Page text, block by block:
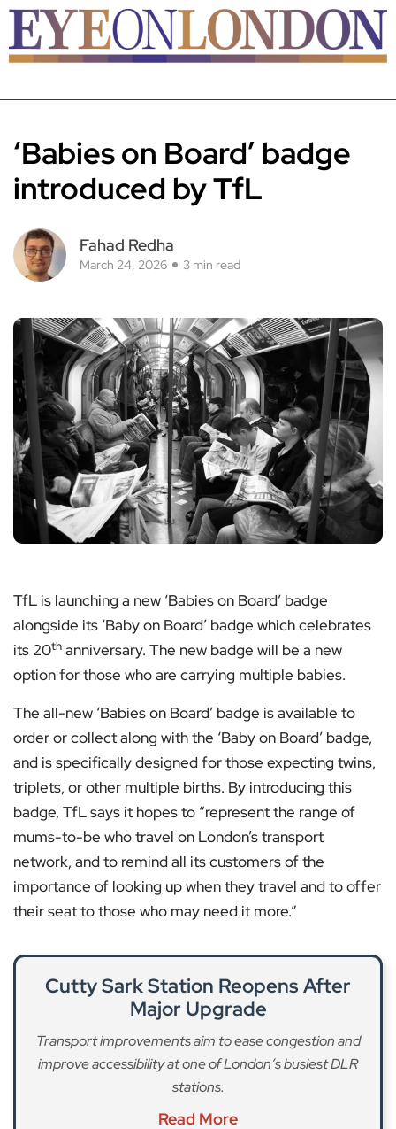
‘Babies on Board’ badge
introduced by TfL
Fahad Redha
March 24, 2026 3 min read
TfL is launching a new ‘Babies on Board’ badge
alongside its ‘Baby on Board’ badge which celebrates
its 20th anniversary. The new badge will be a new
option for those who are carrying multiple babies.
The all-new ‘Babies on Board’ badge is available to
order or collect along with the ‘Baby on Board’ badge,
and is specifically designed for those expecting twins,
triplets, or other multiple births. By introducing this
badge, TfL says it hopes to “represent the range of
mums-to-be who travel on London’s transport
network, and to remind all its customers of the
importance of looking up when they travel and to offer
their seat to those who may need it more.”
Cutty Sark Station Reopens After
Major Upgrade
Transport improvements aim to ease congestion and
improve accessibility at one of London’s busiest DLR
stations.
Read More